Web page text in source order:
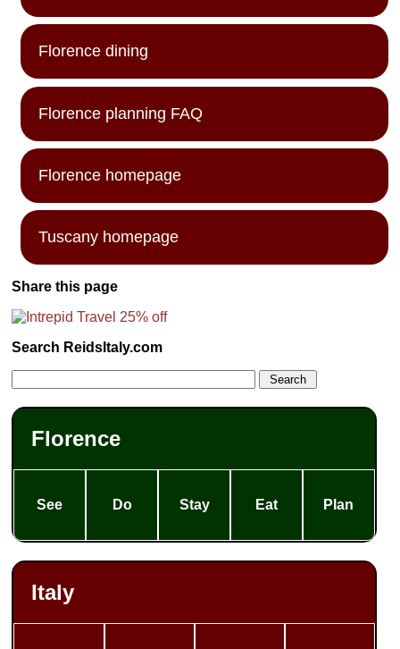
Florence dining
Florence planning FAQ
Florence homepage
Tuscany homepage
Share this page
Search ReidsItaly.com
Florence
See Do Stay Eat Plan
Italy